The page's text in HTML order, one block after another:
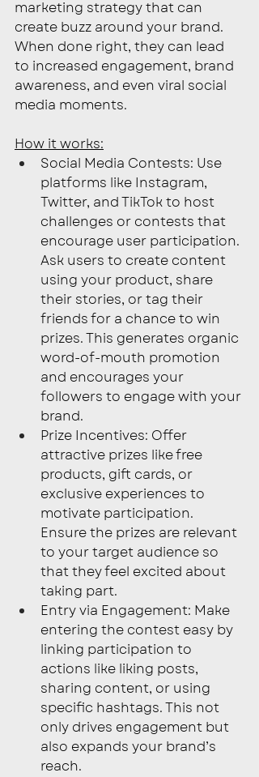
marketing strategy that can
create buzz around your brand.
When done right, they can lead
to increased engagement, brand
awareness, and even viral social
media moments.
How it works:
Social Media Contests: Use
platforms like Instagram,
Twitter, and TikTok to host
challenges or contests that
encourage user participation.
Ask users to create content
using your product, share
their stories, or tag their
friends for a chance to win
prizes. This generates organic
word-of-mouth promotion
and encourages your
followers to engage with your
brand.
Prize Incentives: Offer
attractive prizes like free
products, gift cards, or
exclusive experiences to
motivate participation.
Ensure the prizes are relevant
to your target audience so
that they feel excited about
taking part.
Entry via Engagement: Make
entering the contest easy by
linking participation to
actions like liking posts,
sharing content, or using
specific hashtags. This not
only drives engagement but
also expands your brand’s
reach.